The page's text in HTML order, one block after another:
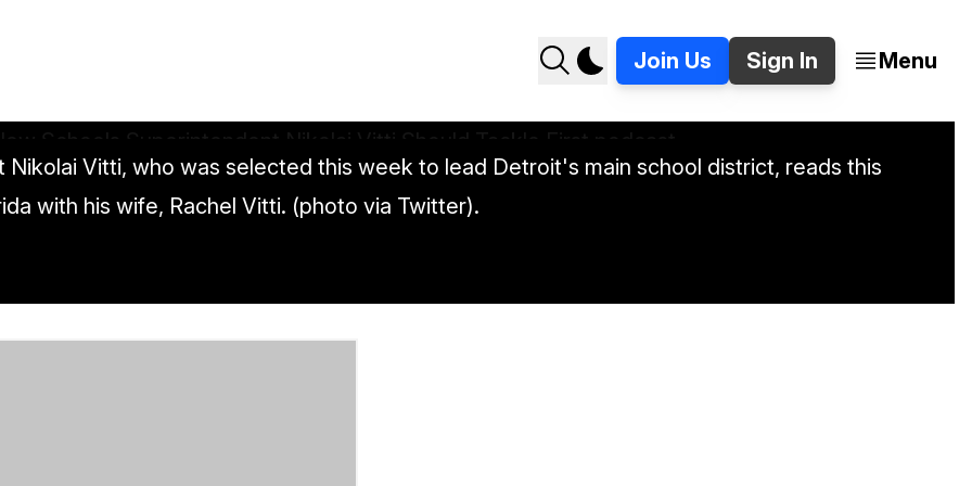
Join Us Sign In Menu
Nikolai Vitti, who was selected this week to lead Detroit's main school district, reads this
with his wife, Rachel Vitti. (photo via Twitter).
Nikolai Vitti Should Tackle First